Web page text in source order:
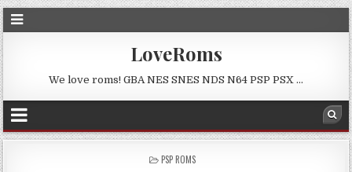
LoveRoms
We love roms! GBA NES SNES NDS N64 PSP PSX …
POSTED
PSP ROMS